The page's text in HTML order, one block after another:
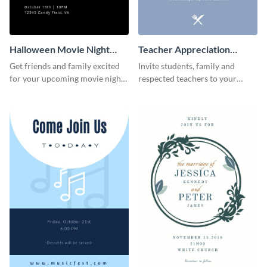
Halloween Movie Night
Invitation
Get friends and family excited
for your upcoming movie nights
Teacher Appreciation
Luncheon Invitation
Invite students, family and
respected teachers to your